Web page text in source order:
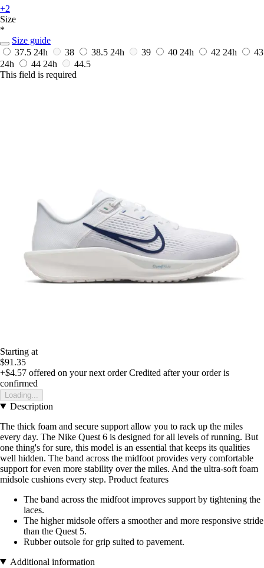
+2
Size
*
Size guide
37.5 24h 38 38.5 24h 39 40 24h 42 24h
43
24h
44 24h
44.5
This field is required
Starting at
$91.35
+$4.57 offered on your next order Credited after your order is
confirmed
Loading...
Description
The thick foam and secure support allow you to rack up the miles
every day. The Nike Quest 6 is designed for all levels of running. But
one thing's for sure, this model is an essential that keeps its qualities
well hidden. The band across the midfoot provides very comfortable
support for even more stability over the miles. And the ultra-soft foam
midsole cushions every step. Product features
The band across the midfoot improves support by tightening the
laces.
The higher midsole offers a smoother and more responsive stride
than the Quest 5.
Rubber outsole for grip suited to pavement.
Additional information